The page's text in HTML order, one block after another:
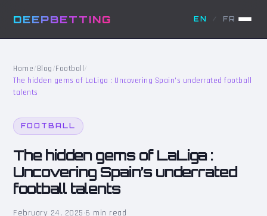
DEEPBETTING EN / FR
Home/Blog/Football /
The hidden gems of LaLiga : Uncovering Spain’s underrated football
talents
FOOTBALL
The hidden gems of LaLiga :
Uncovering Spain’s underrated
football talents
February 24, 2025·6 min read